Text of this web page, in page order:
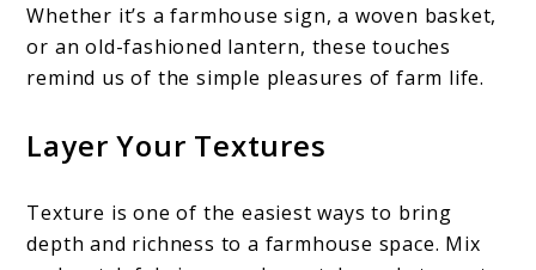
Whether it’s a farmhouse sign, a woven basket,
or an old-fashioned lantern, these touches
remind us of the simple pleasures of farm life.
Layer Your Textures
Texture is one of the easiest ways to bring
depth and richness to a farmhouse space. Mix